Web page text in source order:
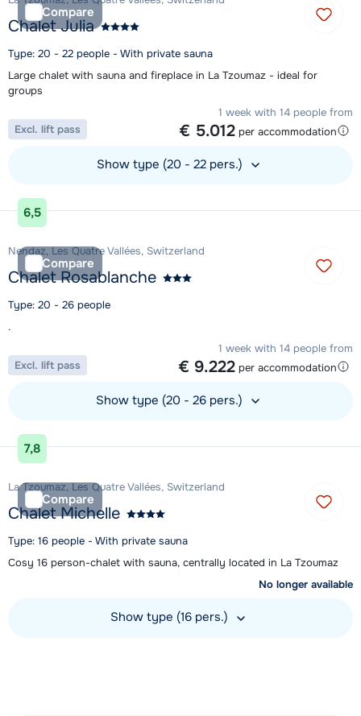
Compare
Chalet Julia
Type: 20 - 22 people - With private sauna
Large chalet with sauna and fireplace in La Tzoumaz - ideal for
groups
1 week with 14 people from
€ 5.012 per accommodation
Excl. lift pass
Show type (20 - 22 pers.)
View accommodation
6,5
Compare
Nendaz, Les Quatre Vallées, Switzerland
Chalet Rosablanche
Type: 20 - 26 people
.
1 week with 14 people from
€ 9.222 per accommodation
Excl. lift pass
Show type (20 - 26 pers.)
View accommodation
7,8
Compare
La Tzoumaz, Les Quatre Vallées, Switzerland
Chalet Michelle
Type: 16 people - With private sauna
Cosy 16 person-chalet with sauna, centrally located in La Tzoumaz
No longer available
Show type (16 pers.)